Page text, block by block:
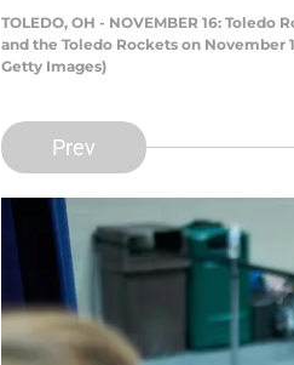
TOLEDO, OH - NOVEMBER 16:
and the Toledo Rockets on November
Getty Images)
Prev